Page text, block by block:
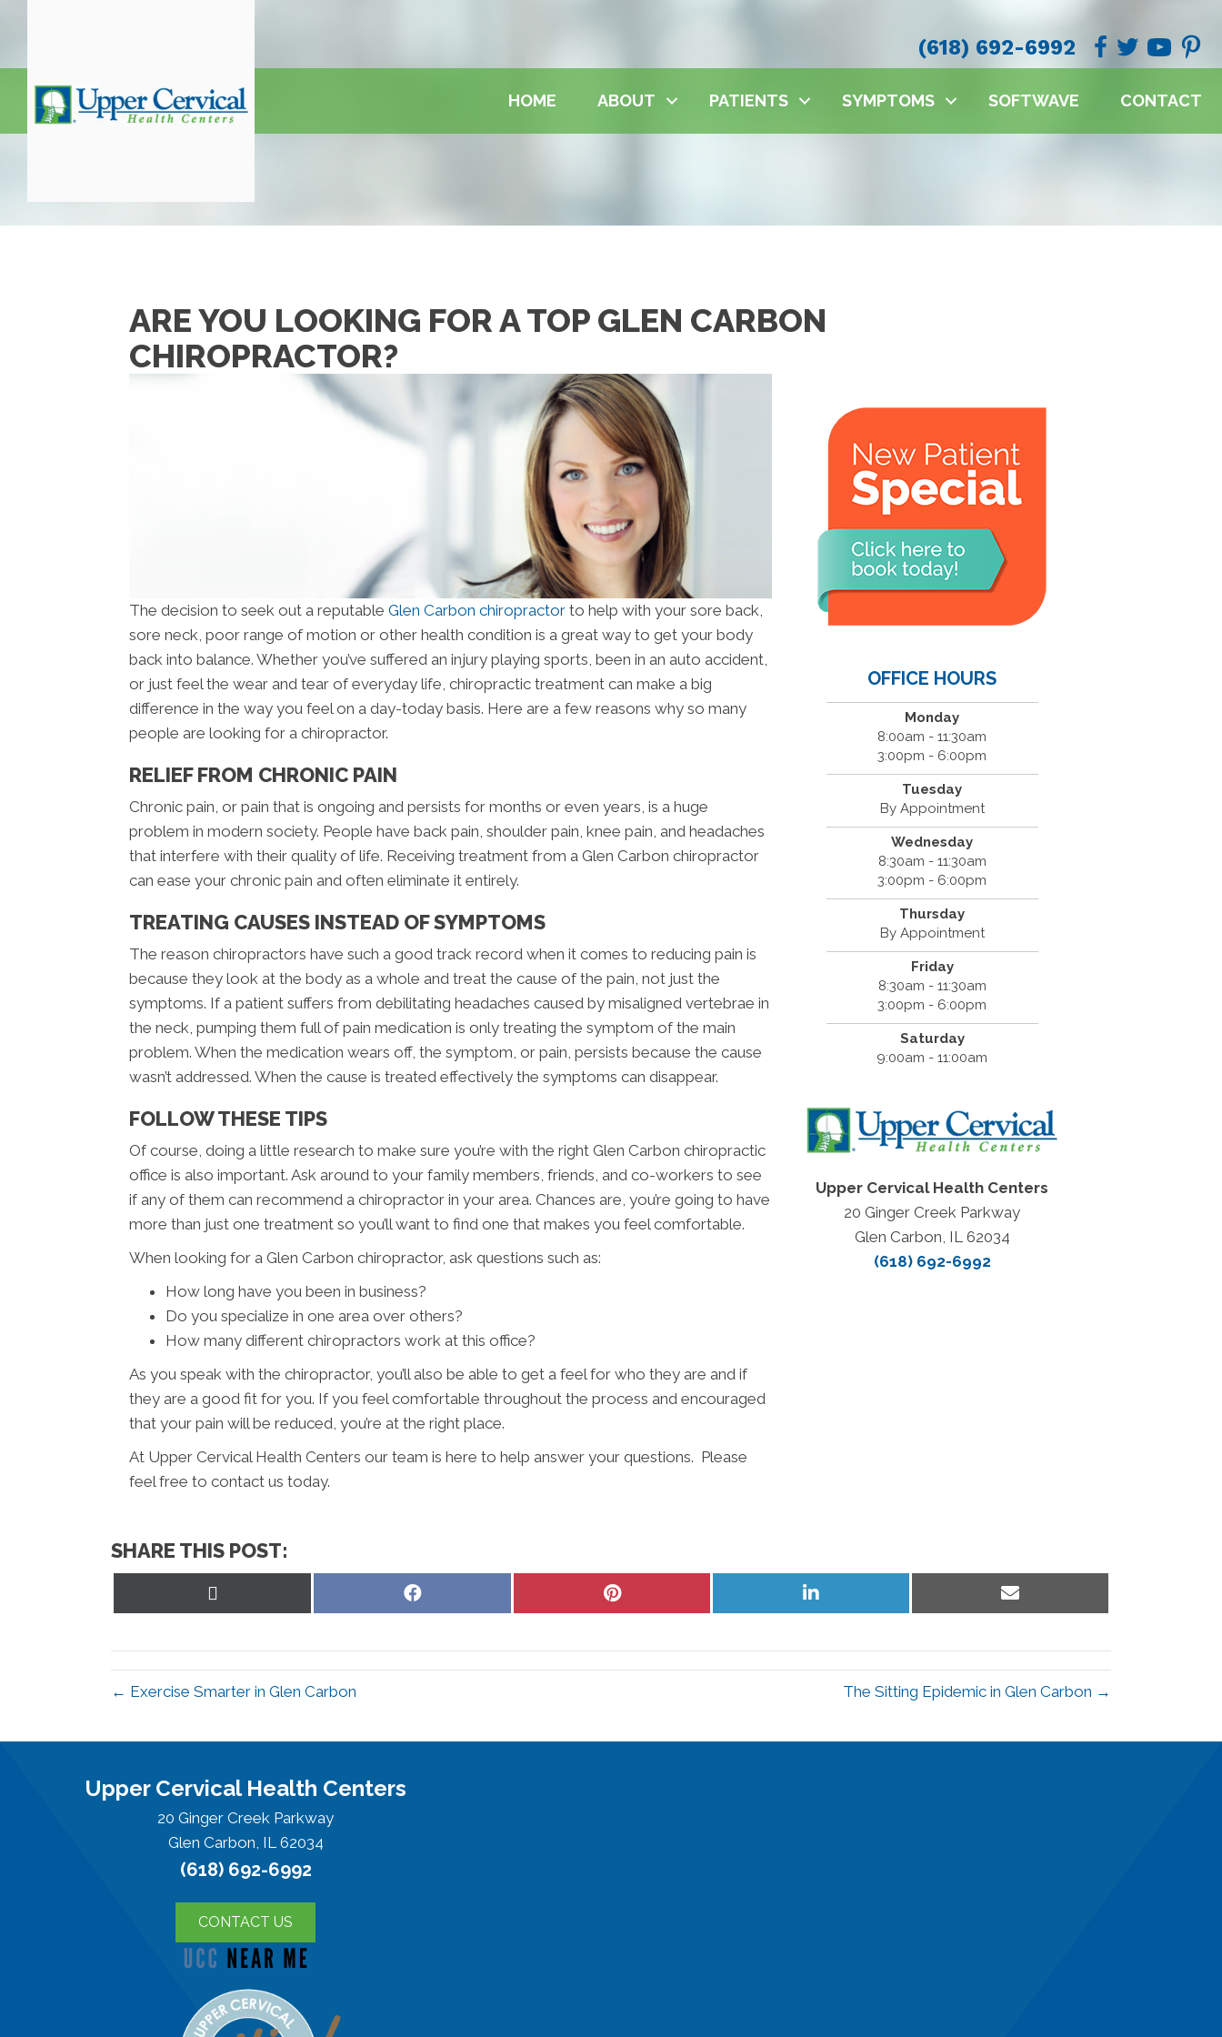
(618) 692-6992
HOME ABOUT PATIENTS SYMPTOMS SOFTWAVE CONTACT
ARE YOU LOOKING FOR A TOP GLEN CARBON
CHIROPRACTOR?
The decision to seek out a reputable Glen Carbon chiropractor to help with your sore back,
sore neck, poor range of motion or other health condition is a great way to get your body
back into balance. Whether you’ve suffered an injury playing sports, been in an auto accident,
or just feel the wear and tear of everyday life, chiropractic treatment can make a big
difference in the way you feel on a day-today basis. Here are a few reasons why so many
people are looking for a chiropractor.
RELIEF FROM CHRONIC PAIN
Chronic pain, or pain that is ongoing and persists for months or even years, is a huge
problem in modern society. People have back pain, shoulder pain, knee pain, and headaches
that interfere with their quality of life. Receiving treatment from a Glen Carbon chiropractor
can ease your chronic pain and often eliminate it entirely.
TREATING CAUSES INSTEAD OF SYMPTOMS
The reason chiropractors have such a good track record when it comes to reducing pain is
because they look at the body as a whole and treat the cause of the pain, not just the
symptoms. If a patient suffers from debilitating headaches caused by misaligned vertebrae in
the neck, pumping them full of pain medication is only treating the symptom of the main
problem. When the medication wears off, the symptom, or pain, persists because the cause
wasn’t addressed. When the cause is treated effectively the symptoms can disappear.
FOLLOW THESE TIPS
Of course, doing a little research to make sure you’re with the right Glen Carbon chiropractic
office is also important. Ask around to your family members, friends, and co-workers to see
if any of them can recommend a chiropractor in your area. Chances are, you’re going to have
more than just one treatment so you’ll want to find one that makes you feel comfortable.
When looking for a Glen Carbon chiropractor, ask questions such as:
How long have you been in business?
Do you specialize in one area over others?
How many different chiropractors work at this office?
As you speak with the chiropractor, you’ll also be able to get a feel for who they are and if
they are a good fit for you. If you feel comfortable throughout the process and encouraged
that your pain will be reduced, you’re at the right place.
At Upper Cervical Health Centers our team is here to help answer your questions. Please
feel free to contact us today.
OFFICE HOURS
Monday
8:00am - 11:30am
3:00pm - 6:00pm
Tuesday
By Appointment
Wednesday
8:30am - 11:30am
3:00pm - 6:00pm
Thursday
By Appointment
Friday
8:30am - 11:30am
3:00pm - 6:00pm
Saturday
9:00am - 11:00am
Upper Cervical Health Centers
20 Ginger Creek Parkway
Glen Carbon, IL 62034
(618) 692-6992
SHARE THIS POST:
Share
Share
Share
Share
← Exercise Smarter in Glen Carbon The Sitting Epidemic in Glen Carbon →
Upper Cervical Health Centers
20 Ginger Creek Parkway
Glen Carbon, IL 62034
(618) 692-6992
CONTACT US